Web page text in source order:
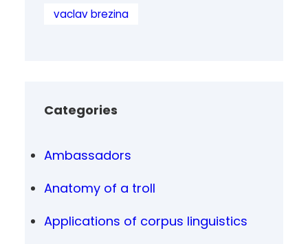
vaclav brezina
Categories
Ambassadors
Anatomy of a troll
Applications of corpus linguistics